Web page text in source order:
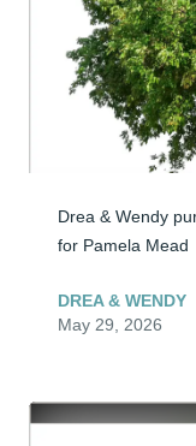
Drea & Wendy
for Pamela Mead
DREA & WENDY
May 29, 2026